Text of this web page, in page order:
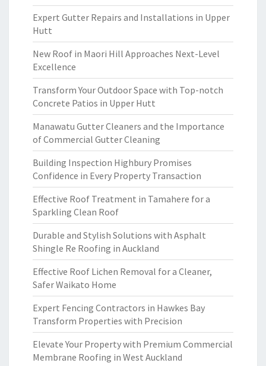
Expert Gutter Repairs and Installations in Upper
Hutt
New Roof in Maori Hill Approaches Next-Level
Excellence
Transform Your Outdoor Space with Top-notch
Concrete Patios in Upper Hutt
Manawatu Gutter Cleaners and the Importance
of Commercial Gutter Cleaning
Building Inspection Highbury Promises
Confidence in Every Property Transaction
Effective Roof Treatment in Tamahere for a
Sparkling Clean Roof
Durable and Stylish Solutions with Asphalt
Shingle Re Roofing in Auckland
Effective Roof Lichen Removal for a Cleaner,
Safer Waikato Home
Expert Fencing Contractors in Hawkes Bay
Transform Properties with Precision
Elevate Your Property with Premium Commercial
Membrane Roofing in West Auckland